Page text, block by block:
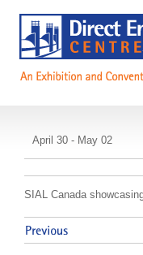
SIAL Toronto
April 30 - May 02
SIAL Canada